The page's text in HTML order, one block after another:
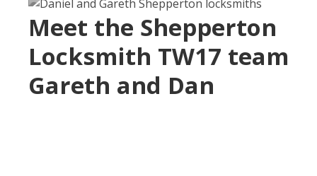
Meet the Shepperton
Locksmith TW17 team
Gareth and Dan